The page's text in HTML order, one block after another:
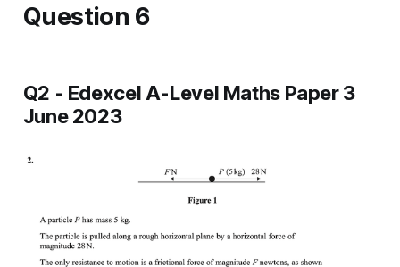
Question 6
Q2 - Edexcel A-Level Maths Paper 3
June 2023